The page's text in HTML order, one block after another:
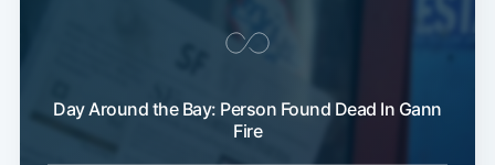
Day Around the Bay: Person Found Dead In Gann
Fire